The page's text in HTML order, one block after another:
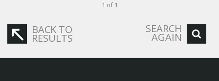
1 of 1
BACK TO
RESULTS
SEARCH
AGAIN